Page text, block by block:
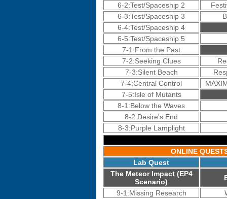
6-2:Test/Spaceship 2
6-3:Test/Spaceship 3
6-4:Test/Spaceship 4
6-5:Test/Spaceship 5
7-1:From the Past
7-2:Seeking Clues
7-3:Silent Beach
7-4:Central Control
7-5:Isle of Mutants
8-1:Below the Waves
8-2:Desire's End
8-3:Purple Lamplight
ONLINE
Lab Quest
The Meteor Impact (EP4
Scenario)
9-1:Missing Research